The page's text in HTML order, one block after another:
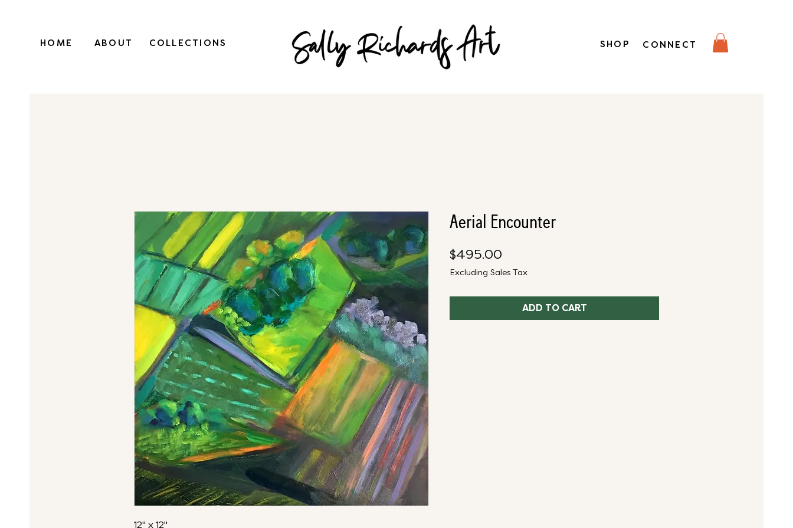
HOME ABOUT COLLECTIONS SHOP CONNECT
12" x 12"
Aerial Encounter
$495.00
Excluding Sales Tax
ADD TO CART